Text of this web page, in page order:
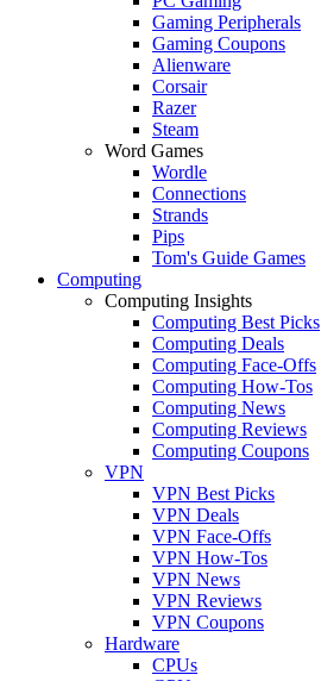
Gaming Peripherals
Gaming Coupons
Alienware
Corsair
Razer
Steam
Word Games
Wordle
Connections
Strands
Pips
Tom's Guide Games
Computing
Computing Insights
Computing Best Picks
Computing Deals
Computing Face-Offs
Computing How-Tos
Computing News
Computing Reviews
Computing Coupons
VPN
VPN Best Picks
VPN Deals
VPN Face-Offs
VPN How-Tos
VPN News
VPN Reviews
VPN Coupons
Hardware
CPUs